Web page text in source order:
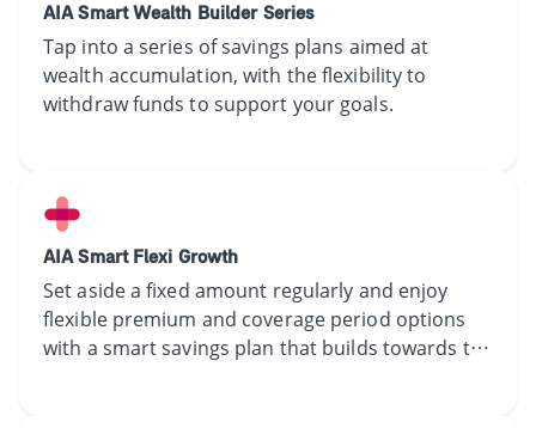
AIA Smart Wealth Builder Series
​​​​Tap into a​ series of savings plan​s​ ​​​aimed at
wealth accumulation,​ ​​​with​ the flexibility to
withdraw ​​funds to support your goals.
AIA Smart Flexi Growth
​​Set​ aside a fixed amount regularly​ and enjoy
flexible premium and coverage period options
with a smart savings plan that builds towards the